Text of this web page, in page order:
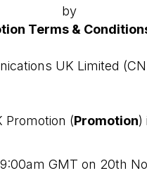
by
Terms &
UK Limited
Promotion (Promotion)
GMT on 20th